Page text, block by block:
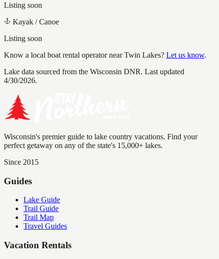
Listing soon
Kayak / Canoe
Listing soon
Know a local boat rental operator nearTwin Lakes? Let us know.
Lake data sourced from the Wisconsin DNR. Last updated
4/30/2026.
Wisconsin's premier guide to lake country vacations. Find your
perfect getaway on any of the state's 15,000+ lakes.
Since 2015
Guides
Lake Guide
Trail Guide
Trail Map
Travel Guides
Vacation Rentals